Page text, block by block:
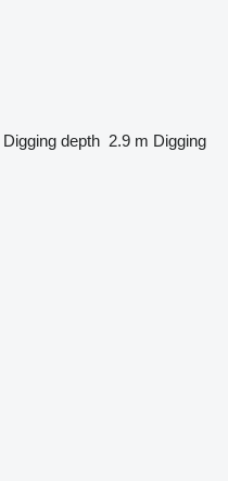
Digging depth 2.9 m Digging